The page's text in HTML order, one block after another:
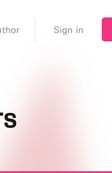
Sign in